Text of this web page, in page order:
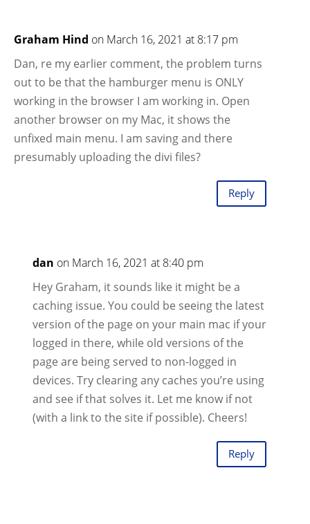
Graham Hind on March 16, 2021 at 8:17 pm
Dan, re my earlier comment, the problem turns
out to be that the hamburger menu is ONLY
working in the browser I am working in. Open
another browser on my Mac, it shows the
unfixed main menu. I am saving and there
presumably uploading the divi files?
Reply
dan on March 16, 2021 at 8:40 pm
Hey Graham, it sounds like it might be a
caching issue. You could be seeing the latest
version of the page on your main mac if your
logged in there, while old versions of the
page are being served to non-logged in
devices. Try clearing any caches you’re using
and see if that solves it. Let me know if not
(with a link to the site if possible). Cheers!
Reply